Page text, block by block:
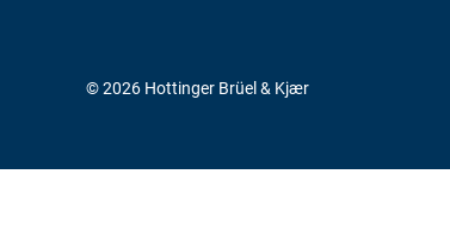
© 2026 Hottinger Brüel & Kjær